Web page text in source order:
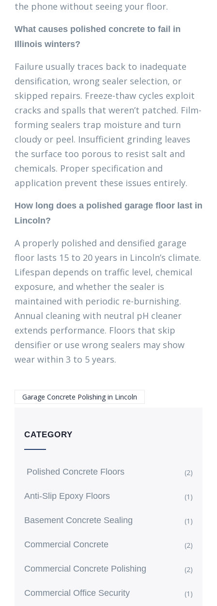
the phone without seeing your floor.
What causes polished concrete to fail in
Illinois winters?
Failure usually traces back to inadequate
densification, wrong sealer selection, or
skipped repairs. Freeze-thaw cycles exploit
cracks and spalls that weren’t patched. Film-
forming sealers trap moisture and turn
cloudy or peel. Insufficient grinding leaves
the surface too porous to resist salt and
chemicals. Proper specification and
application prevent these issues entirely.
How long does a polished garage floor last in
Lincoln?
A properly polished and densified garage
floor lasts 15 to 20 years in Lincoln’s climate.
Lifespan depends on traffic level, chemical
exposure, and whether the sealer is
maintained with periodic re-burnishing.
Annual cleaning with neutral pH cleaner
extends performance. Floors that skip
densifier or use wrong sealers may show
wear within 3 to 5 years.
Garage Concrete Polishing in Lincoln
CATEGORY
Polished Concrete Floors (2)
Anti-Slip Epoxy Floors (1)
Basement Concrete Sealing (1)
Commercial Concrete (2)
Commercial Concrete Polishing (2)
Commercial Office Security (1)